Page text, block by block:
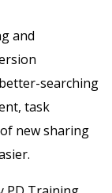
and
searching
task
new sharing